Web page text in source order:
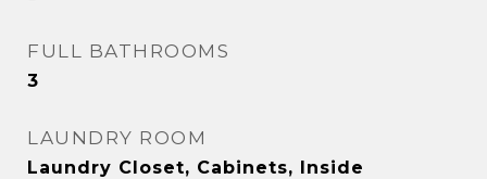
FULL BATHROOMS
3
LAUNDRY ROOM
Laundry Closet, Cabinets, Inside